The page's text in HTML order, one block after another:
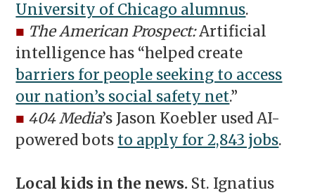
University of Chicago alumnus.
■ The American Prospect:Artificial
intelligence has “helped create
barriers for people seeking to access
our nation’s social safety net.”
■ 404 Media’s Jason Koebler used AI-
powered bots to apply for 2,843 jobs.
Local kids in the news. St. Ignatius